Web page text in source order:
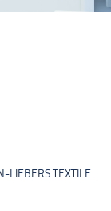
TEXTILE.